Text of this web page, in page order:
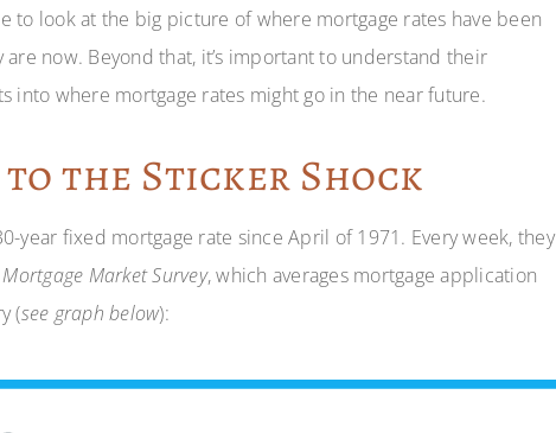
to look at the big picture of where mortgage rates have been
now. Beyond that, it’s important to understand their
into where mortgage rates might go in the near future.
the Sticker Shock
year fixed mortgage rate since April of 1971. Every week, they
Market Survey, which averages mortgage application
(see graph below):